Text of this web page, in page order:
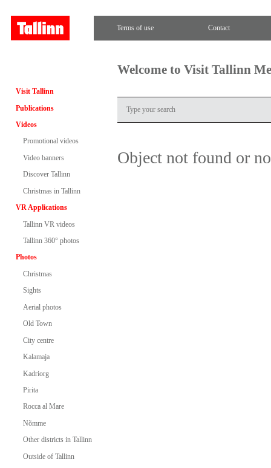
Terms of use Contact
Visit Tallinn
Publications
Videos
Promotional videos
Video banners
Discover Tallinn
Christmas in Tallinn
VR Applications
Tallinn VR videos
Tallinn 360° photos
Photos
Christmas
Sights
Aerial photos
Old Town
City centre
Kalamaja
Kadriorg
Pirita
Rocca al Mare
Nõmme
Other districts in Tallinn
Outside of Tallinn
Welcome to Visit Tallinn
Object not found or